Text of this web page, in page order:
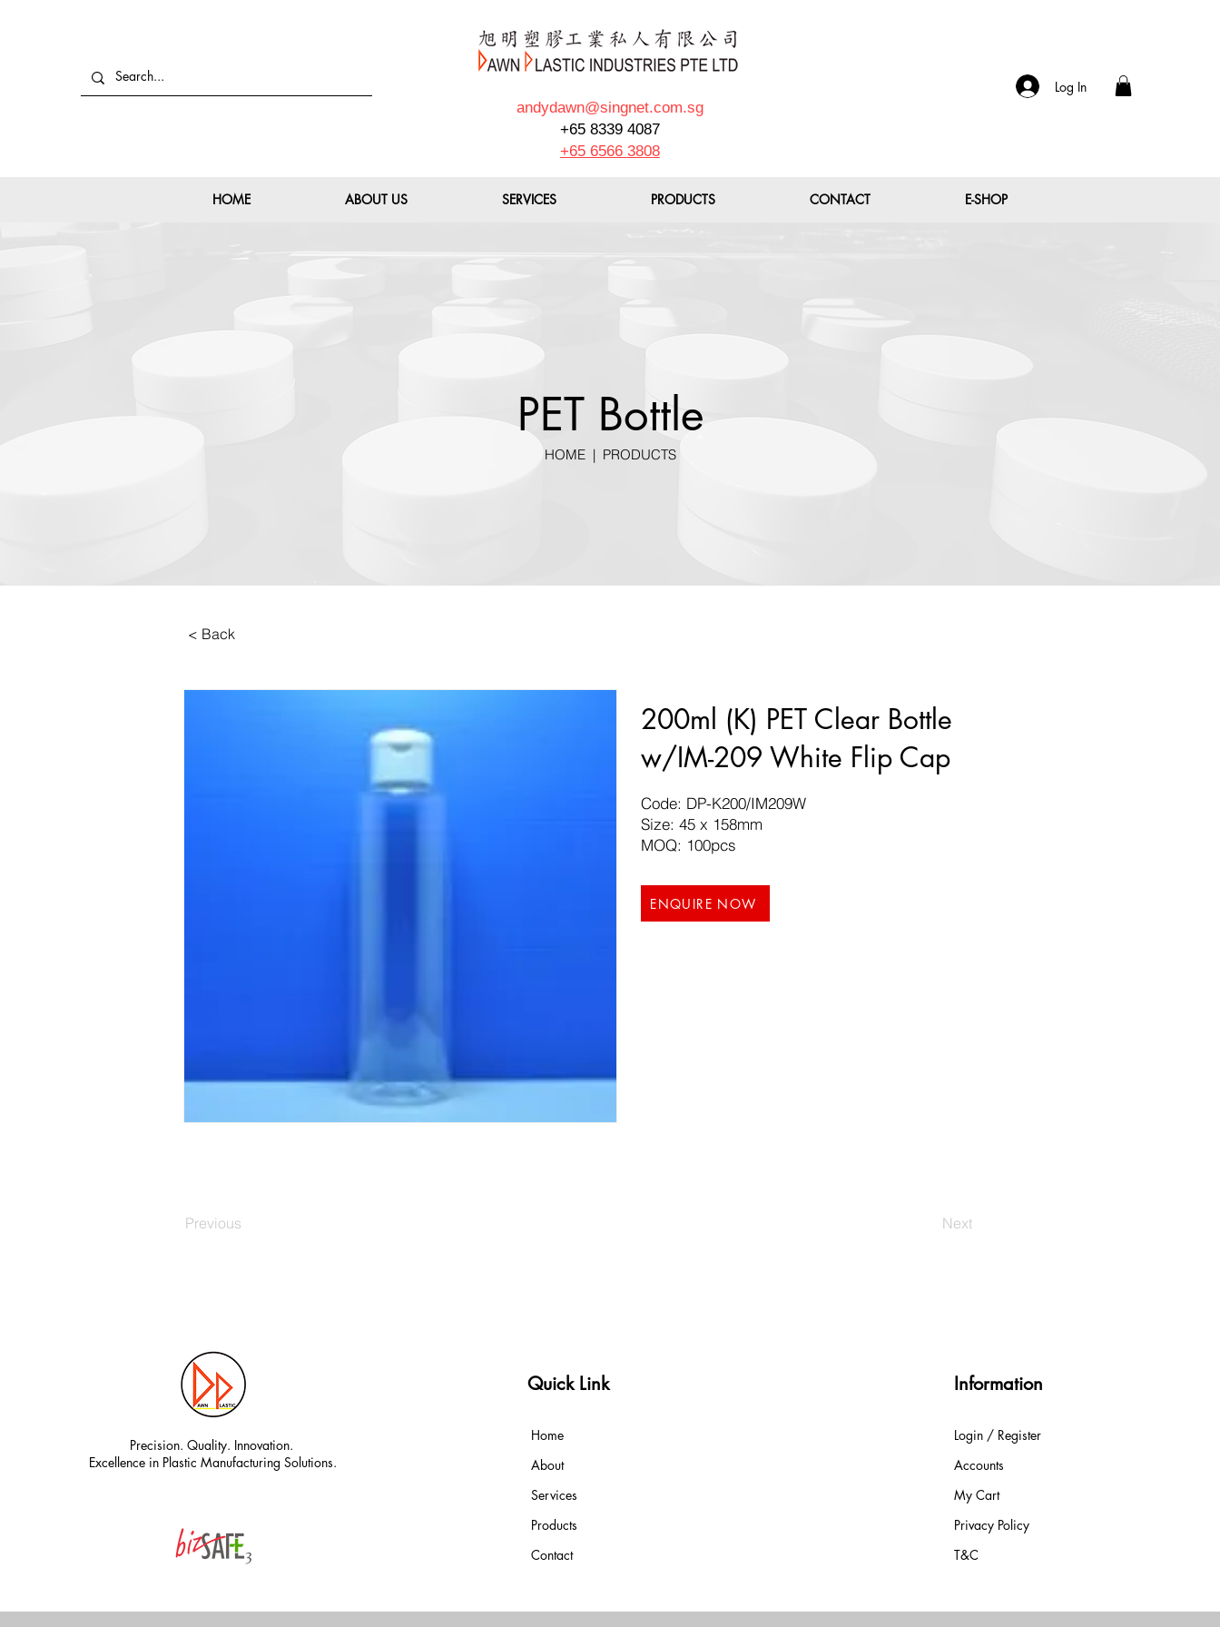
andydawn@singnet.com.sg
+65 8339 4087
+65 6566 3808
Log In
HOME ABOUT US SERVICES PRODUCTS CONTACT E-SHOP
PET Bottle
HOME| PRODUCTS
< Back
200ml (K) PET Clear Bottle
w/IM-209 White Flip Cap
Code: DP-K200/IM209W
Size: 45 x 158mm
MOQ: 100pcs
ENQUIRE NOW
Previous Next
Precision. Quality. Innovation.
Excellence in Plastic Manufacturing Solutions.
Quick Link
Home
About
Services
Products
Contact
Information
Login / Register
Accounts
My Cart
Privacy Policy
T&C